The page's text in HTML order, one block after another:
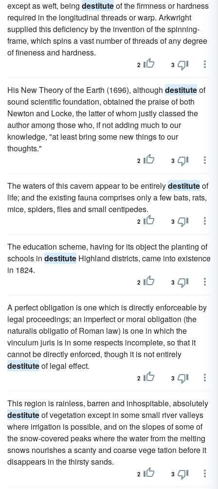
except as weft, being destituteof the firmness or hardness
required in the longitudinal threads or warp. Arkwright
supplied this deficiency by the invention of the spinning-
frame, which spins a vast number of threads of any degree
of fineness and hardness.
2 3
His New Theory of the Earth (1696), although destituteof
sound scientific foundation, obtained the praise of both
Newton and Locke, the latter of whom justly classed the
author among those who, if not adding much to our
knowledge, "at least bring some new things to our
thoughts."
2 3
The waters of this cavern appear to be entirelydestituteof
life; and the existing fauna comprises only a few bats, rats,
mice, spiders, flies and small centipedes.
2 3
The education scheme, having for its object the planting of
schools in destitute Highland districts, came into existence
in 1824.
2 3
A perfect obligation is one which is directly enforceable by
legal proceedings; an imperfect or moral obligation (the
naturalis obligatio of Roman law) is one in which the
vinculum juris is in some respects incomplete, so that it
cannot be directly enforced, though it is not entirely
destituteof legal effect.
2 3
This region is rainless, barren and inhospitable, absolutely
destituteof vegetation except in some small river valleys
where irrigation is possible, and on the slopes of some of
the snow-covered peaks where the water from the melting
snows nourishes a scanty and coarse vege tation before it
disappears in the thirsty sands.
2 3